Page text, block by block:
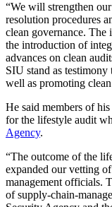
“We will strengthen
resolution procedures
clean governance. The
the introduction of
advances on clean
SIU stand as
well as promoting
He said members of
for the lifestyle audit
Agency.
“The outcome of the
expanded our vetting
management officials.
of supply-chain-